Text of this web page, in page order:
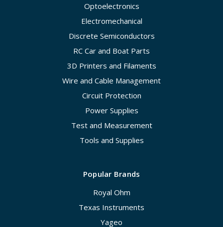
Optoelectronics
Electromechanical
Discrete Semiconductors
RC Car and Boat Parts
3D Printers and Filaments
Wire and Cable Management
Circuit Protection
Power Supplies
Test and Measurement
Tools and Supplies
Popular Brands
Royal Ohm
Texas Instruments
Yageo